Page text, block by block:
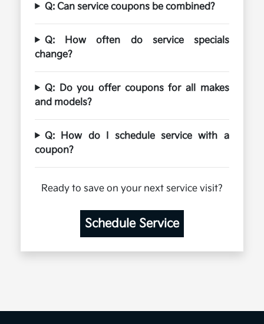
Q: Can service coupons be combined?
Q: How often do service specials
change?
Q: Do you offer coupons for all makes
and models?
Q: How do I schedule service with a
coupon?
Ready to save on your next service visit?
Schedule Service